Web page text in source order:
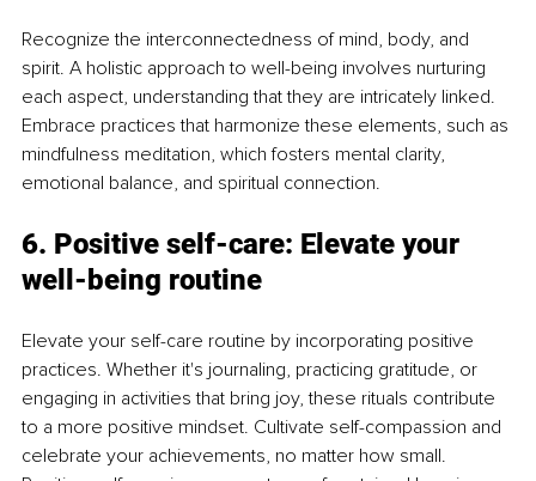
Recognize the interconnectedness of mind, body, and
spirit. A holistic approach to well-being involves nurturing
each aspect, understanding that they are intricately linked.
Embrace practices that harmonize these elements, such as
mindfulness meditation, which fosters mental clarity,
emotional balance, and spiritual connection.
6. Positive self-care: Elevate your
well-being routine
Elevate your self-care routine by incorporating positive
practices. Whether it's journaling, practicing gratitude, or
engaging in activities that bring joy, these rituals contribute
to a more positive mindset. Cultivate self-compassion and
celebrate your achievements, no matter how small.